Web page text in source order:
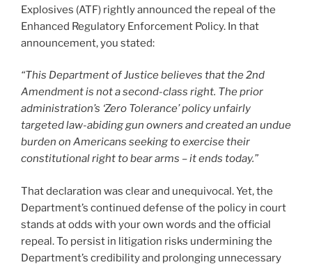
Explosives (ATF) rightly announced the repeal of the
Enhanced Regulatory Enforcement Policy. In that
announcement, you stated:
“This Department of Justice believes that the 2nd
Amendment is not a second-class right. The prior
administration’s ‘Zero Tolerance’ policy unfairly
targeted law-abiding gun owners and created an undue
burden on Americans seeking to exercise their
constitutional right to bear arms – it ends today.”
That declaration was clear and unequivocal. Yet, the
Department’s continued defense of the policy in court
stands at odds with your own words and the official
repeal. To persist in litigation risks undermining the
Department’s credibility and prolonging unnecessary